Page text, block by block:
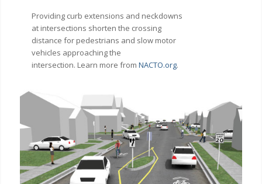
Providing curb extensions and neckdowns
at intersections shorten the crossing
distance for pedestrians and slow motor
vehicles approaching the
intersection. Learn more from NACTO.org.